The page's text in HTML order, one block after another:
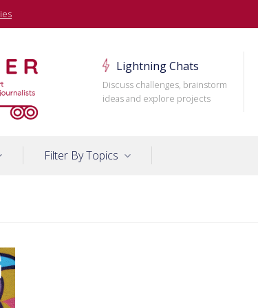
Lightning Chats
Discuss challenges, brainstorm
ideas and explore projects
Filter By Topics